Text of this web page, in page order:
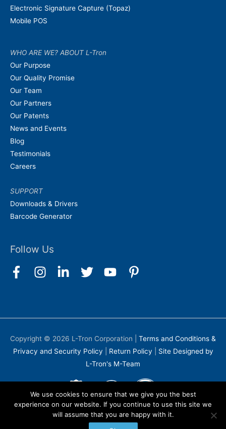
Electronic Signature Capture (Topaz)
Mobile POS
WHO ARE WE? ABOUT L-Tron
Our Purpose
Our Quality Promise
Our Team
Our Partners
Our Patents
News and Events
Blog
Testimonials
Careers
SUPPORT
Downloads & Drivers
Barcode Generator
Follow Us
Copyright © 2026 L-Tron Corporation
Terms and Conditions &
Privacy and Security Policy
Return Policy
Site Designed by
L-Tron's M-Team
We use cookies to ensure that we give you the best
experience on our website. If you continue to use this site we
will assume that you are happy with it.